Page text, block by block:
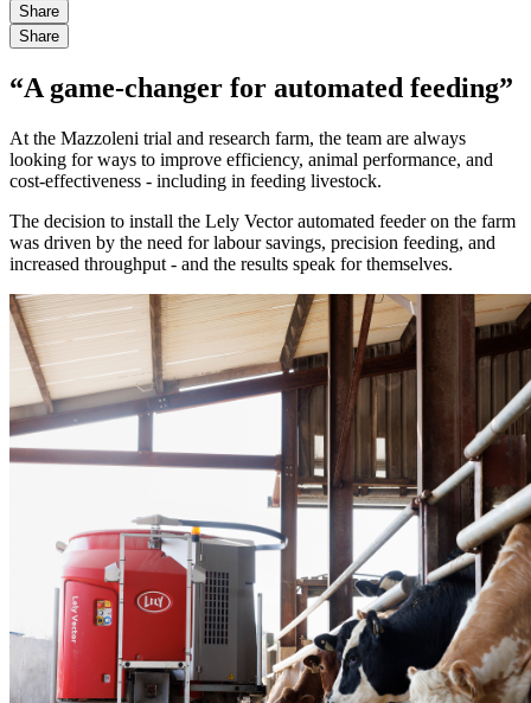
Share
Share
“A game-changer for automated feeding”
At the Mazzoleni trial and research farm, the team are always
looking for ways to improve efficiency, animal performance, and
cost-effectiveness - including in feeding livestock.
The decision to install the Lely Vector automated feeder on the farm
was driven by the need for labour savings, precision feeding, and
increased throughput - and the results speak for themselves.